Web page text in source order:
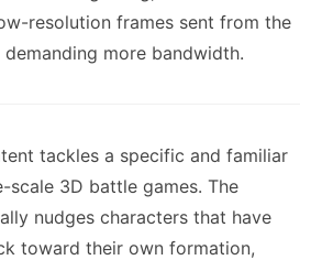
resolution frames sent from the
more bandwidth.
tackles a specific and familiar
scale 3D battle games. The
nudges characters that have
toward their own formation,